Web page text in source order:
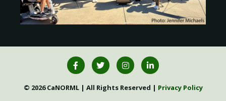
© 2026 CaNORML | All Rights Reserved | Privacy Policy